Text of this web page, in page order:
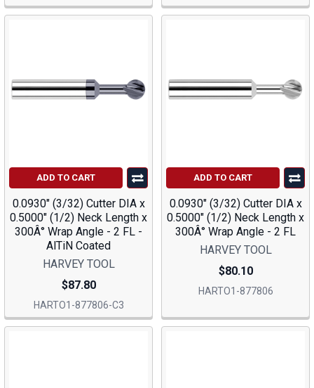
ADD TO CART
0.0930" (3/32) Cutter DIA x
0.5000" (1/2) Neck Length x
300Â° Wrap Angle - 2 FL -
AlTiN Coated
HARVEY TOOL
$87.80
HARTO1-877806-C3
ADD TO CART
0.0930" (3/32) Cutter DIA x
0.5000" (1/2) Neck Length x
300Â° Wrap Angle - 2 FL
HARVEY TOOL
$80.10
HARTO1-877806